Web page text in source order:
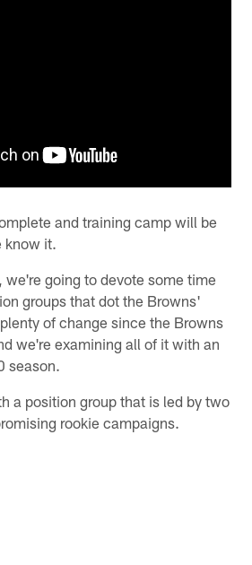
and training camp will be
know it.
we're going to devote some time
groups that dot the Browns'
of change since the Browns
we're examining all of it with an
season.
a position group that is led by two
rookie campaigns.